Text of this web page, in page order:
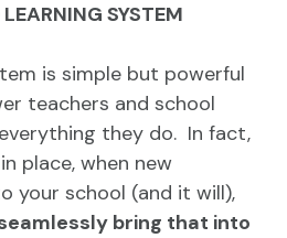
SYSTEM
is simple but powerful
teachers and school
they do. In fact,
place, when new
your school (and it will),
bring that into